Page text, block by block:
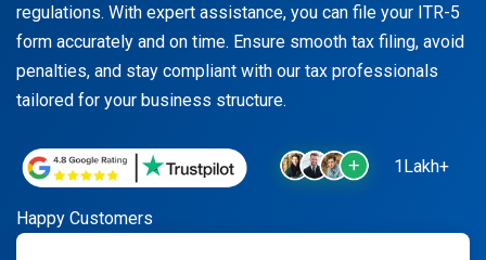
regulations. With expert assistance, you can file your ITR-5
form accurately and on time. Ensure smooth tax filing, avoid
penalties, and stay compliant with our tax professionals
tailored for your business structure.
1Lakh+
Happy Customers